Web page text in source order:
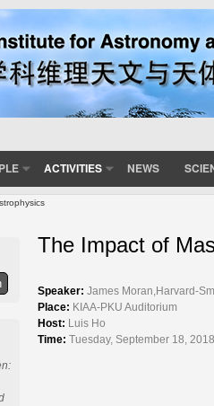
ACTIVITIES NEWS
The Impact of
Speaker: James Moran,Harvard-
Place: KIAA-PKU Auditorium
Host: Luis Ho
Time: Tuesday, September 18,